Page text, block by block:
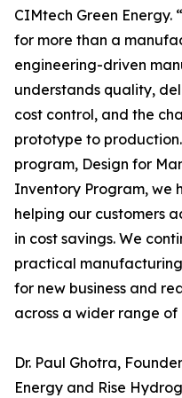
CIMtech Green Energy.
for more than a
engineering-driven
understands quality,
cost control, and the
prototype to production.
program, Design for
Inventory Program, we
helping our customers
in cost savings. We
practical manufacturing
for new business and
across a wider range of
Dr. Paul Ghotra,
Energy and Rise